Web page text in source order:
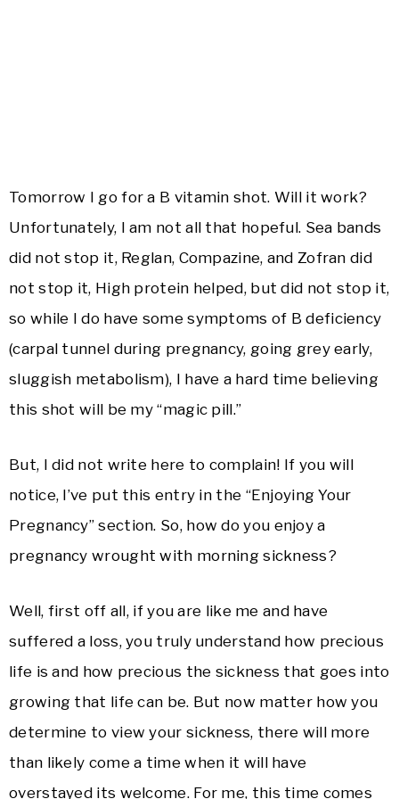
Tomorrow I go for a B vitamin shot. Will it work?
Unfortunately, I am not all that hopeful. Sea bands
did not stop it, Reglan, Compazine, and Zofran did
not stop it, High protein helped, but did not stop it,
so while I do have some symptoms of B deficiency
(carpal tunnel during pregnancy, going grey early,
sluggish metabolism), I have a hard time believing
this shot will be my “magic pill.”
But, I did not write here to complain! If you will
notice, I’ve put this entry in the “Enjoying Your
Pregnancy” section. So, how do you enjoy a
pregnancy wrought with morning sickness?
Well, first off all, if you are like me and have
suffered a loss, you truly understand how precious
life is and how precious the sickness that goes into
growing that life can be. But now matter how you
determine to view your sickness, there will more
than likely come a time when it will have
overstayed its welcome. For me, this time comes